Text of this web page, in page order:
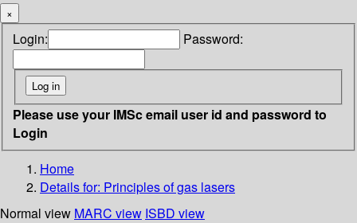
×
Login: Password:
Please use your IMSc email user id and password to
Login
Home
Details for: Principles of gas lasers
Normal view MARC view ISBD view